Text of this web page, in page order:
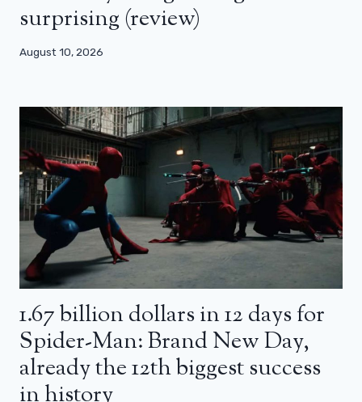
surprising (review)
August 10, 2026
1.67 billion dollars in 12 days for
Spider-Man: Brand New Day,
already the 12th biggest success